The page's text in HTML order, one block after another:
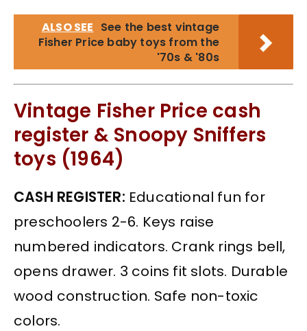
ALSO SEE See the best vintage
Fisher Price baby toys from the
'70s & '80s
Vintage Fisher Price cash
register & Snoopy Sniffers
toys (1964)
CASH REGISTER: Educational fun for
preschoolers 2-6. Keys raise
numbered indicators. Crank rings bell,
opens drawer. 3 coins fit slots. Durable
wood construction. Safe non-toxic
colors.